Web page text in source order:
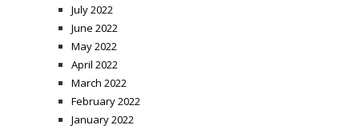
July 2022
June 2022
May 2022
April 2022
March 2022
February 2022
January 2022